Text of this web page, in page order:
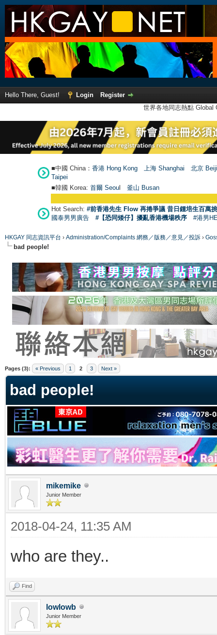
Hello There, Guest! Login
Register
世界各地同志熱點
■中國 China： 香港 Hong Kong 上海 Shanghai
北京
Taipei
■韓國 Korea: 首爾 Seoul 釜山 Busan
Hot Search: #前香港先生 Flow 再捲爭議 昔日鍾培生百萬
國泰男男廣告
#【恐同矮仔】擾亂香港機場秩序 #港男
HKGAY 同志資訊平台 › Administration/Complaints 網務／版務／意見／投訴 ›
bad people!
Pages (3): « Previous 1 2 3 Next »
bad people!
mikemike
Junior Member
2018-04-24, 11:35 AM
who are they..
Find
lowlowb
Junior Member